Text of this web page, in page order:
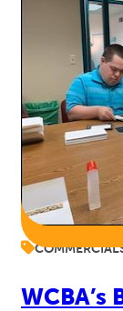
COMMERCIAL
WCBA’s